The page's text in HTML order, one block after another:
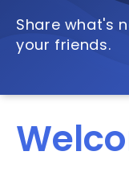
Share what's
your friends.